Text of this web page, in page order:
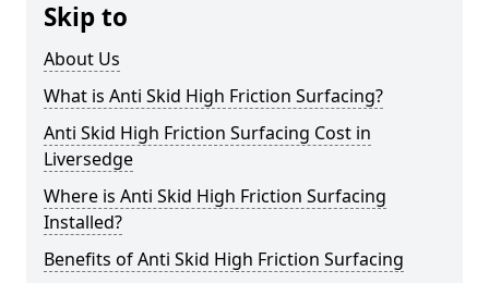
Skip to
About Us
What is Anti Skid High Friction Surfacing?
Anti Skid High Friction Surfacing Cost in
Liversedge
Where is Anti Skid High Friction Surfacing
Installed?
Benefits of Anti Skid High Friction Surfacing